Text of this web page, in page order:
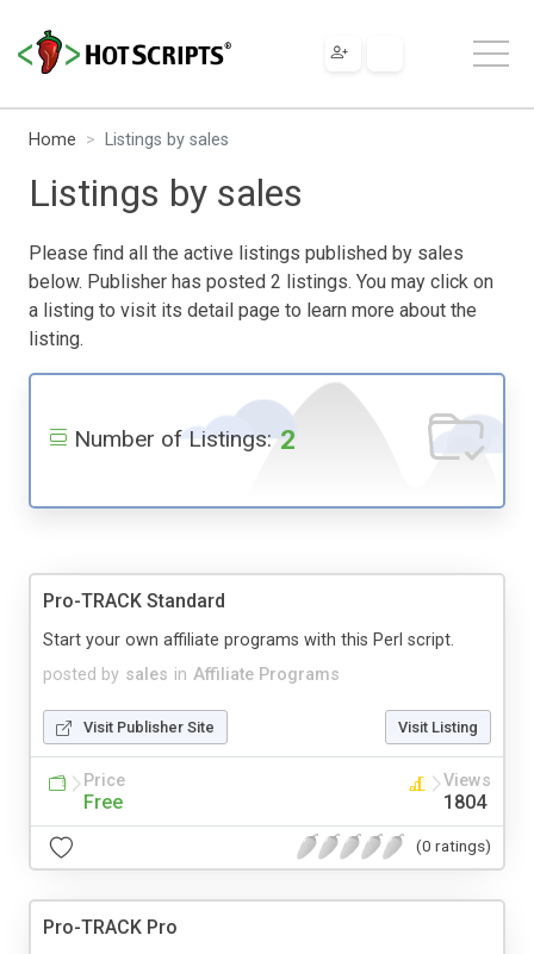
Home Listings by sales
Listings by sales
Please find all the active listings published by sales
below. Publisher has posted 2 listings. You may click on
a listing to visit its detail page to learn more about the
listing.
Number of Listings: 2
Pro-TRACK Standard
posted by sales in Affiliate Programs
Start your own affiliate programs with this Perl script.
Visit Publisher Site Visit Listing
Price
Free
Views
1804
(0 ratings)
Pro-TRACK Pro